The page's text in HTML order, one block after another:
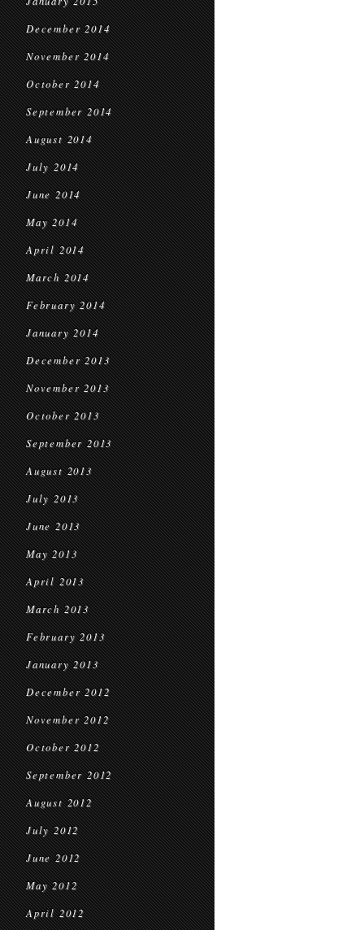
December 2014
November 2014
October 2014
September 2014
August 2014
July 2014
June 2014
May 2014
April 2014
March 2014
February 2014
January 2014
December 2013
November 2013
October 2013
September 2013
August 2013
July 2013
June 2013
May 2013
April 2013
March 2013
February 2013
January 2013
December 2012
November 2012
October 2012
September 2012
August 2012
July 2012
June 2012
May 2012
April 2012